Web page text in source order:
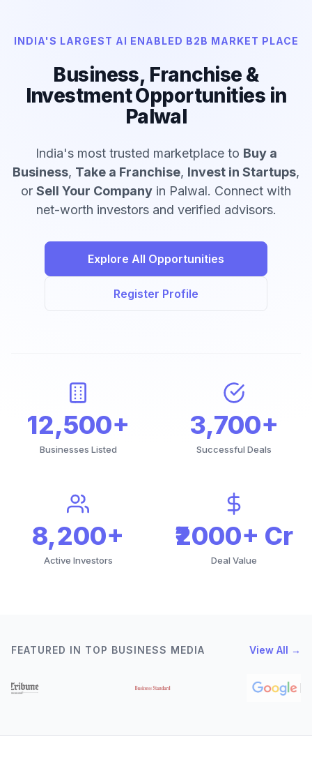
INDIA'S LARGEST AI ENABLED B2B MARKET PLACE
Business, Franchise &
Investment Opportunities in
Palwal
India's most trusted marketplace to Buy a
Business, Take a Franchise, Invest in Startups,
or Sell Your Company in Palwal. Connect with
net-worth investors and verified advisors.
Explore All Opportunities
Register Profile
12,500+
Businesses Listed
3,700+
Successful Deals
8,200+
Active Investors
₹2000+ Cr
Deal Value
FEATURED IN TOP BUSINESS MEDIA View All →